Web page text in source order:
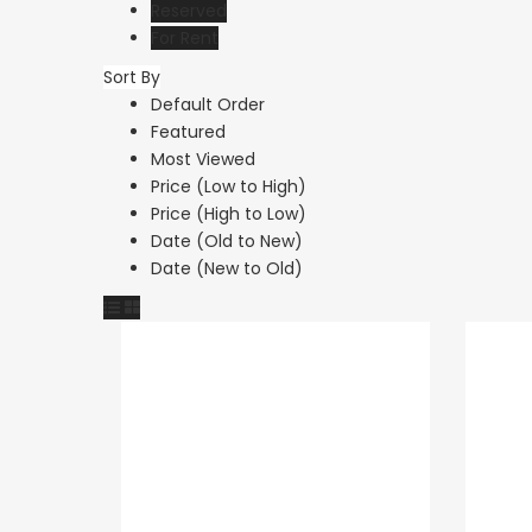
Sort By
Default Order
Featured
Most Viewed
Price (Low to High)
Price (High to Low)
Date (Old to New)
Date (New to Old)